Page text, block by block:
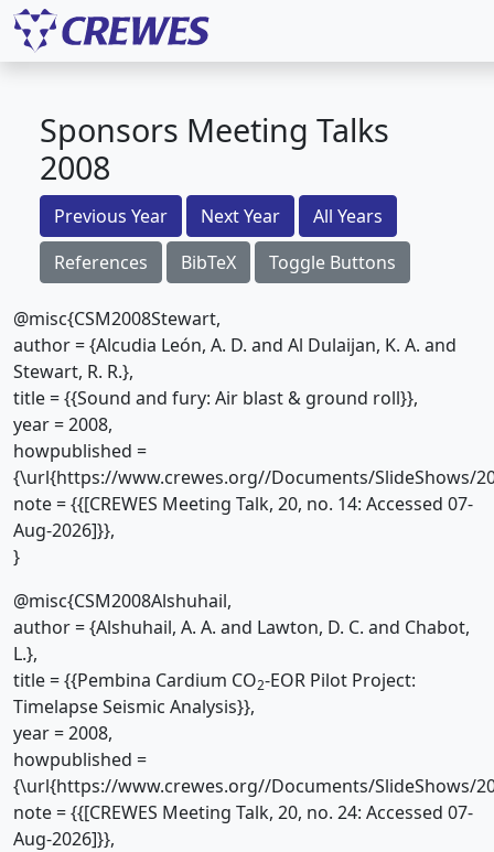
Sponsors Meeting Talks
2008
Previous Year Next Year
All Years
References
BibTeX Toggle Buttons
@misc{CSM2008Stewart,
author = {Alcudia León, A. D. and Al Dulaijan, K. A. and
Stewart, R. R.},
title = {{Sound and fury: Air blast & ground roll}},
year = 2008,
howpublished =
{\url{https://www.crewes.org//Documents/SlideShows/
note = {{[CREWES Meeting Talk, 20, no. 14: Accessed 07-
Aug-2026]}},
}
@misc{CSM2008Alshuhail,
author = {Alshuhail, A. A. and Lawton, D. C. and Chabot,
L.},
title = {{Pembina Cardium CO2-EOR Pilot Project:
Timelapse Seismic Analysis}},
year = 2008,
howpublished =
{\url{https://www.crewes.org//Documents/SlideShows/
note = {{[CREWES Meeting Talk, 20, no. 24: Accessed 07-
Aug-2026]}},